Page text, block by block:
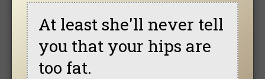
At least she'll never tell
you that your hips are
too fat.